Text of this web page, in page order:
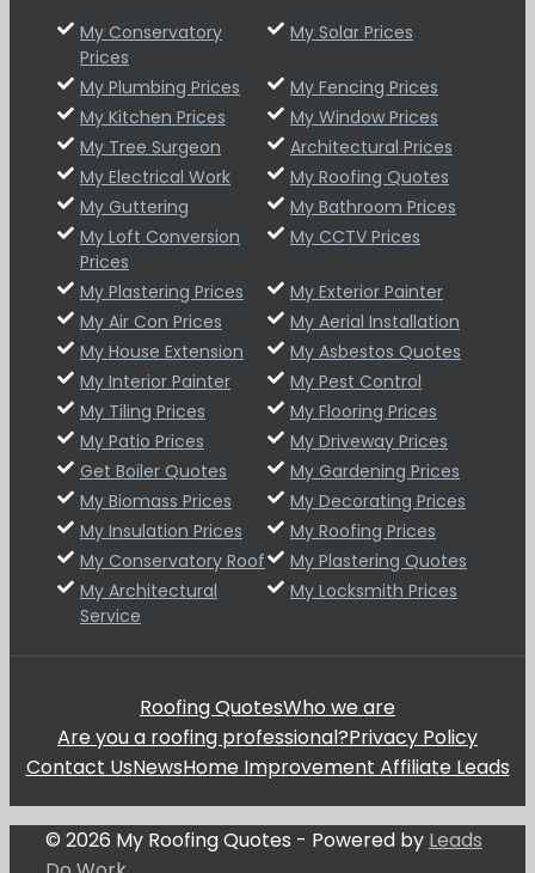
My Conservatory
Prices
My Solar Prices
My Plumbing Prices
My Fencing Prices
My Kitchen Prices
My Window Prices
My Tree Surgeon
Architectural Prices
My Electrical Work
My Roofing Quotes
My Guttering
My Bathroom Prices
My Loft Conversion
Prices
My CCTV Prices
My Plastering Prices
My Exterior Painter
My Air Con Prices
My Aerial Installation
My House Extension
My Asbestos Quotes
My Interior Painter
My Pest Control
My Tiling Prices
My Flooring Prices
My Patio Prices
My Driveway Prices
Get Boiler Quotes
My Gardening Prices
My Biomass Prices
My Decorating Prices
My Insulation Prices
My Roofing Prices
My Conservatory Roof
My Plastering Quotes
My Architectural
Service
My Locksmith Prices
Roofing QuotesWho we are
Are you a roofing professional?Privacy Policy
Contact UsNewsHome Improvement Affiliate Leads
© 2026 My Roofing Quotes - Powered by Leads